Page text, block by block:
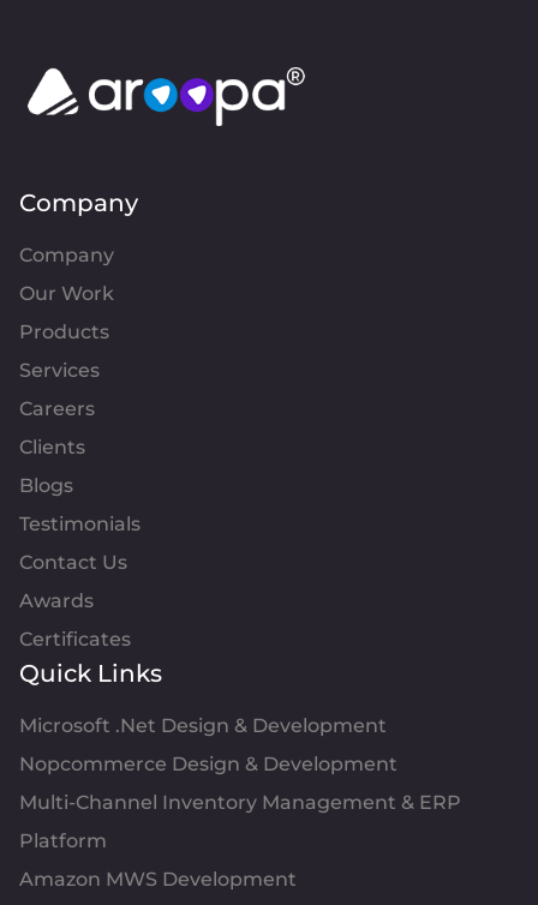
Company
Company
Our Work
Products
Services
Careers
Clients
Blogs
Testimonials
Contact Us
Awards
Certificates
Quick Links
Microsoft .Net Design & Development
Nopcommerce Design & Development
Multi-Channel Inventory Management & ERP
Platform
Amazon MWS Development